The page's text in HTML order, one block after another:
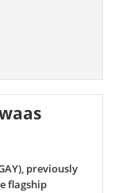
previously
flagship